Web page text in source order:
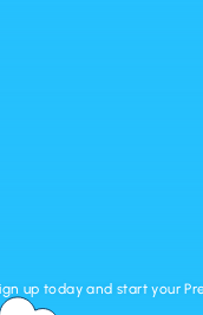
up today and start your